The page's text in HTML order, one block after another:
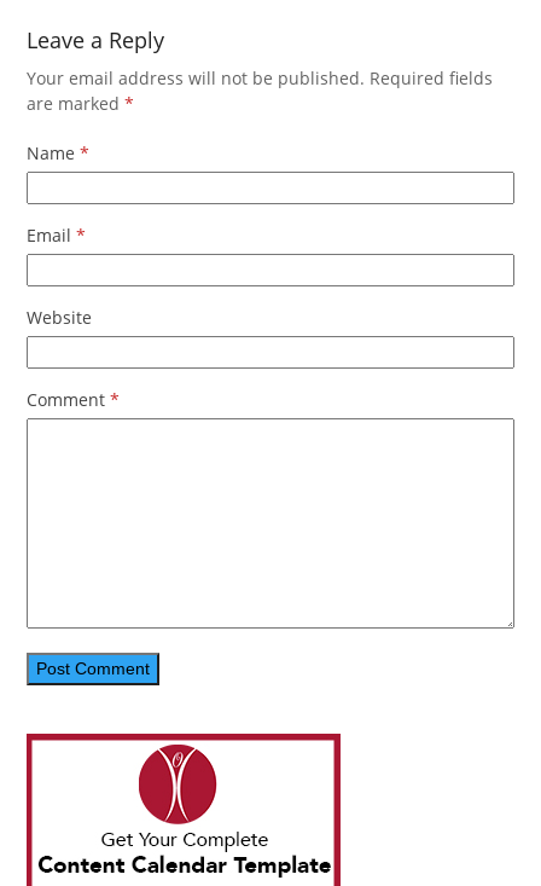
Leave a Reply
Your email address will not be published. Required fields
are marked*
Name*
Email*
Website
Comment*